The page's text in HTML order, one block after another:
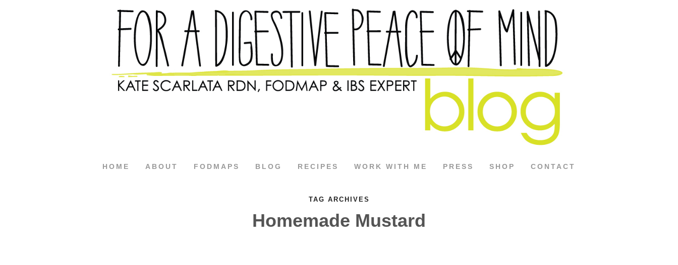
HOME ABOUT FODMAPS BLOG RECIPES WORK WITH ME PRESS SHOP CONTACT
TAG ARCHIVES
Homemade Mustard